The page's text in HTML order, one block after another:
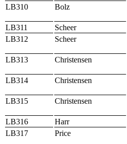
LB310 Bolz
LB311 Scheer
LB312
Scheer
LB313 Christensen
LB314 Christensen
LB315 Christensen
LB316 Harr
LB317
Price